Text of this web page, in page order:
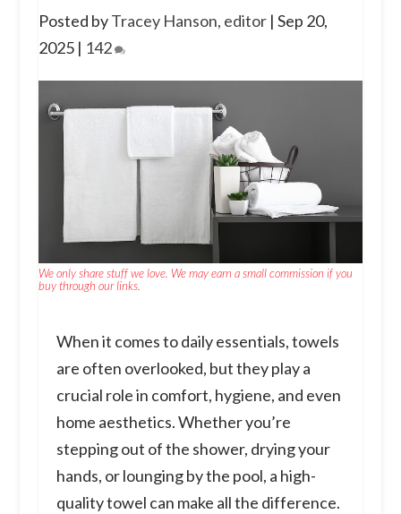
Posted byTracey Hanson, editor| Sep 20,
2025| 142
We only share stuff we love. We may earn a small commission if you
buy through our links.
When it comes to daily essentials, towels
are often overlooked, but they play a
crucial role in comfort, hygiene, and even
home aesthetics. Whether you’re
stepping out of the shower, drying your
hands, or lounging by the pool, a high-
quality towel can make all the difference.